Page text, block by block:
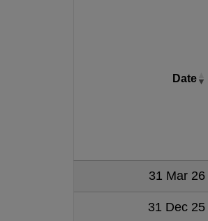
Date
31 Mar 26
31 Dec 25